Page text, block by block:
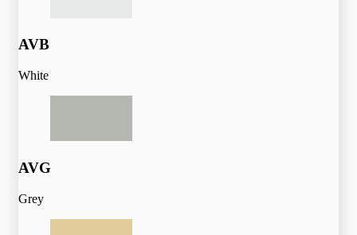
AVB
White
AVG
Grey